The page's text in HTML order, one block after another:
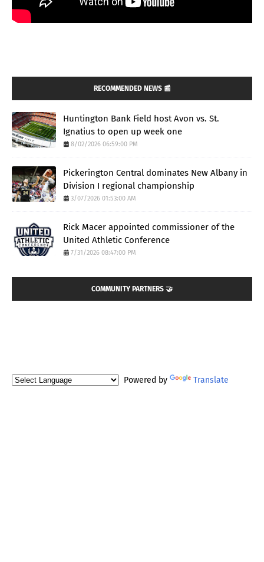
RECOMMENDED NEWS 📰
Huntington Bank Field host Avon vs. St.
Ignatius to open up week one
8/02/2026 06:59:00 PM
Pickerington Central dominates New Albany in
Division I regional championship
3/07/2026 01:53:00 AM
Rick Macer appointed commissioner of the
United Athletic Conference
7/31/2026 08:47:00 PM
COMMUNITY PARTNERS 🤝
Powered by Translate